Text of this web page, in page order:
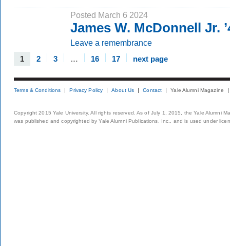
Posted March 6 2024
James W. McDonnell Jr.
Leave a remembrance
1 2 3 … 16 17 next page
Terms & Conditions Privacy Policy About Us Contact Yale Alumni Magazine
Copyright 2015 Yale University. All rights reserved. As of July 1, 2015, the Yale Alumni
was published and copyrighted by Yale Alumni Publications, Inc., and is used under